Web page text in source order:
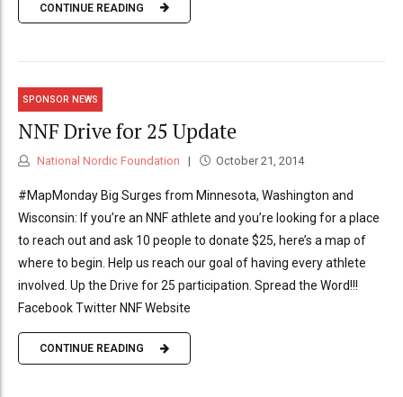
CONTINUE READING
SPONSOR NEWS
NNF Drive for 25 Update
National Nordic Foundation October 21, 2014
#MapMonday Big Surges from Minnesota, Washington and
Wisconsin: If you’re an NNF athlete and you’re looking for a place
to reach out and ask 10 people to donate $25, here’s a map of
where to begin. Help us reach our goal of having every athlete
involved. Up the Drive for 25 participation. Spread the Word!!!
Facebook Twitter NNF Website
CONTINUE READING